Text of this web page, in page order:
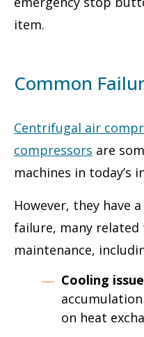
item.
Common
Centrifugal air
compressors are
machines in today’s
However, they have
failure, many related
maintenance,
Cooling
on heat